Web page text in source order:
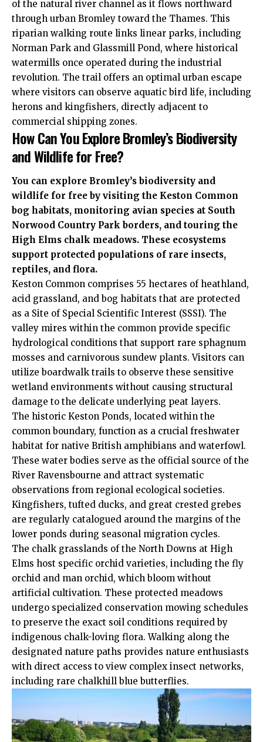
of the natural river channel as it flows northward
through urban Bromley toward the Thames. This
riparian walking route links linear parks, including
Norman Park and Glassmill Pond, where historical
watermills once operated during the industrial
revolution. The trail offers an optimal urban escape
where visitors can observe aquatic bird life, including
herons and kingfishers, directly adjacent to
commercial shipping zones.
How Can You Explore Bromley’s Biodiversity
and Wildlife for Free?
You can explore Bromley’s biodiversity and
wildlife for free by visiting the Keston Common
bog habitats, monitoring avian species at South
Norwood Country Park borders, and touring the
High Elms chalk meadows. These ecosystems
support protected populations of rare insects,
reptiles, and flora.
Keston Common comprises 55 hectares of heathland,
acid grassland, and bog habitats that are protected
as a Site of Special Scientific Interest (SSSI). The
valley mires within the common provide specific
hydrological conditions that support rare sphagnum
mosses and carnivorous sundew plants. Visitors can
utilize boardwalk trails to observe these sensitive
wetland environments without causing structural
damage to the delicate underlying peat layers.
The historic Keston Ponds, located within the
commonboundary, function as a crucial freshwater
habitat for native British amphibians and waterfowl.
These water bodies serve as the official source of the
River Ravensbourne and attract systematic
observations from regional ecological societies.
Kingfishers, tufted ducks, and great crested grebes
are regularly catalogued around the margins of the
lower ponds during seasonal migration cycles.
The chalk grasslands of the North Downs at High
Elms host specific orchid varieties, including the fly
orchid and man orchid, which bloom without
artificial cultivation. These protected meadows
undergo specialized conservation mowing schedules
to preserve the exact soil conditions required by
indigenous chalk-loving flora. Walking along the
designated nature paths provides nature enthusiasts
with direct access to view complex insect networks,
including rare chalkhill blue butterflies.